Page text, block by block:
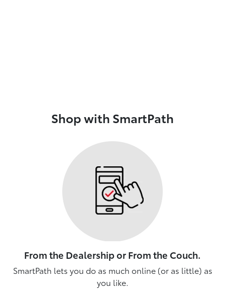
Shop with SmartPath
From the Dealership or From the Couch.
SmartPath lets you do as much online (or as little) as
you like.